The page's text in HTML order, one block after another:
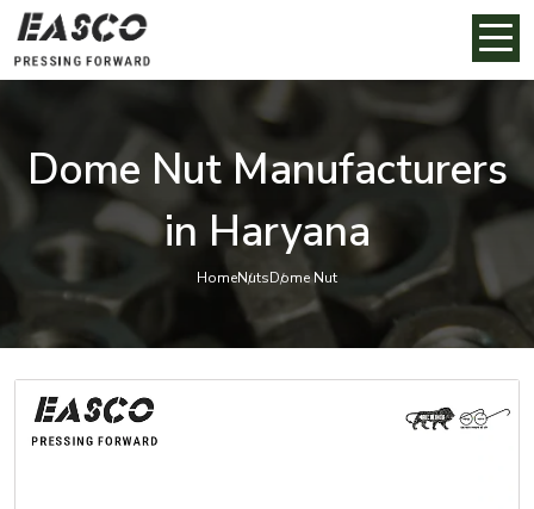
Dome Nut Manufacturers
in Haryana
HomeNutsDome Nut